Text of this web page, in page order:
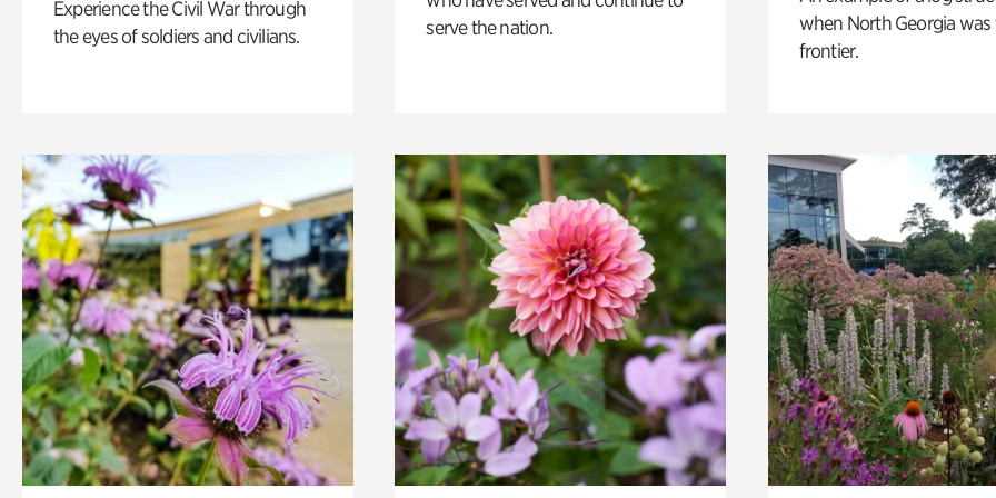
Experience the Civil War through
the eyes of soldiers and civilians.
serve the nation.
when North Georgia was
frontier.